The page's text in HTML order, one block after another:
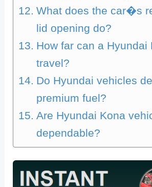
What does the car�s
lid opening do?
How far can a Hyundai
travel?
Do Hyundai vehicles
premium fuel?
Are Hyundai Kona
dependable?